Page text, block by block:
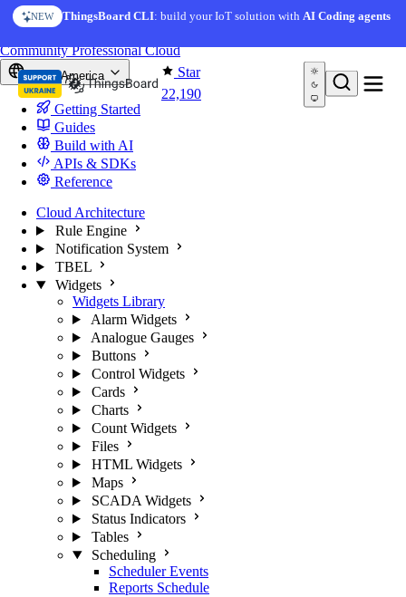
Skip to content
NEW ThingsBoard CLI: build your IoT solution withAI Coding agents
AI FEATURE
AI Solution Creator— get a working IoT prototype in 10
Star
22,190
CommunityProfessionalCloud
North America
Getting Started
Guides
Build with AI
APIs & SDKs
Reference
Cloud Architecture
Rule Engine
Notification System
TBEL
Widgets
Widgets Library
Alarm Widgets
Analogue Gauges
Buttons
Control Widgets
Cards
Charts
Count Widgets
Files
HTML Widgets
Maps
SCADA Widgets
Status Indicators
Tables
Scheduling
Scheduler Events
Reports Schedule